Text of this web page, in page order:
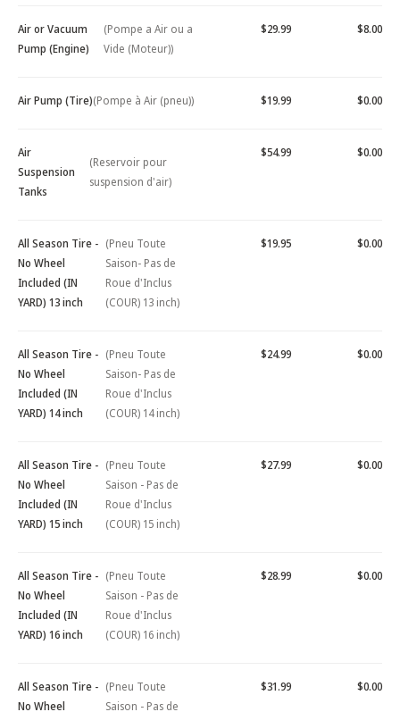
Air or Vacuum
Pump (Engine)
(Pompe a Air ou a
Vide (Moteur))
$29.99 $8.00
Air Pump (Tire)(Pompe à Air (pneu)) $19.99 $0.00
Air
Suspension
Tanks
(Reservoir pour
suspension d'air)
$54.99 $0.00
All Season Tire -
No Wheel
Included (IN
YARD) 13 inch
(Pneu Toute
Saison- Pas de
Roue d'Inclus
(COUR) 13 inch)
$19.95 $0.00
All Season Tire -
No Wheel
Included (IN
YARD) 14 inch
(Pneu Toute
Saison- Pas de
Roue d'Inclus
(COUR) 14 inch)
$24.99 $0.00
All Season Tire -
No Wheel
Included (IN
YARD) 15 inch
(Pneu Toute
Saison - Pas de
Roue d'Inclus
(COUR) 15 inch)
$27.99 $0.00
All Season Tire -
No Wheel
Included (IN
YARD) 16 inch
(Pneu Toute
Saison - Pas de
Roue d'Inclus
(COUR) 16 inch)
$28.99 $0.00
All Season Tire -
No Wheel
(Pneu Toute
Saison - Pas de
$31.99 $0.00